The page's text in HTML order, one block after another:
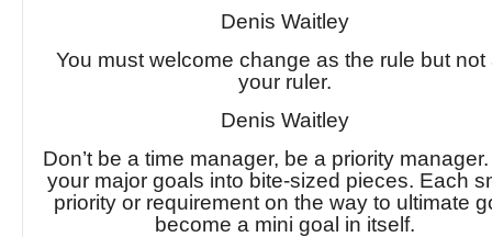
Denis Waitley
You must welcome change as the rule but not
your ruler.
Denis Waitley
Don’t be a time manager, be a priority
your major goals into bite-sized pieces. Each
priority or requirement on the way to ultimate
become a mini goal in itself.